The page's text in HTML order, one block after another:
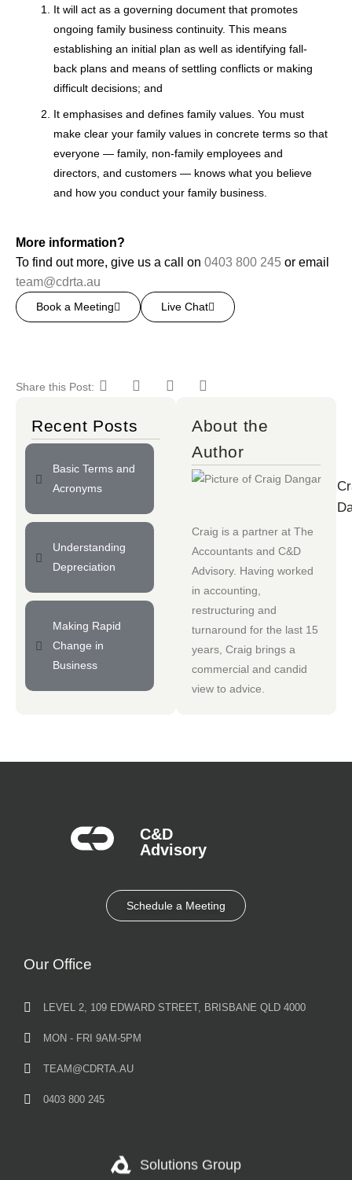
It will act as a governing document that promotes
ongoing family business continuity. This means
establishing an initial plan as well as identifying fall-
back plans and means of settling conflicts or making
difficult decisions; and
It emphasises and defines family values. You must
make clear your family values in concrete terms so that
everyone — family, non-family employees and
directors, and customers — knows what you believe
and how you conduct your family business.
More information?
To find out more, give us a call on 0403 800 245 or email
team@cdrta.au
Book a Meeting Live Chat
Share this Post:
Recent Posts
Basic Terms and
Acronyms
Understanding
Depreciation
Making Rapid
Change in
Business
About the
Author
Craig is a partner at The
Accountants and C&D
Advisory. Having worked
in accounting,
restructuring and
turnaround for the last 15
years, Craig brings a
commercial and candid
view to advice.
C&D
Advisory​
Schedule a Meeting
Our Office
LEVEL 2, 109 EDWARD STREET, BRISBANE QLD 4000
MON - FRI 9AM-5PM
TEAM@CDRTA.AU
0403 800 245
Solutions Group